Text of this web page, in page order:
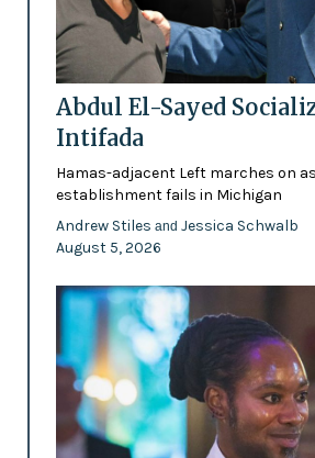
Abdul El-Sayed
Intifada
Hamas-adjacent Left marches on
establishment fails in Michigan
Andrew Stiles and Jessica Schwalb
August 5, 2026